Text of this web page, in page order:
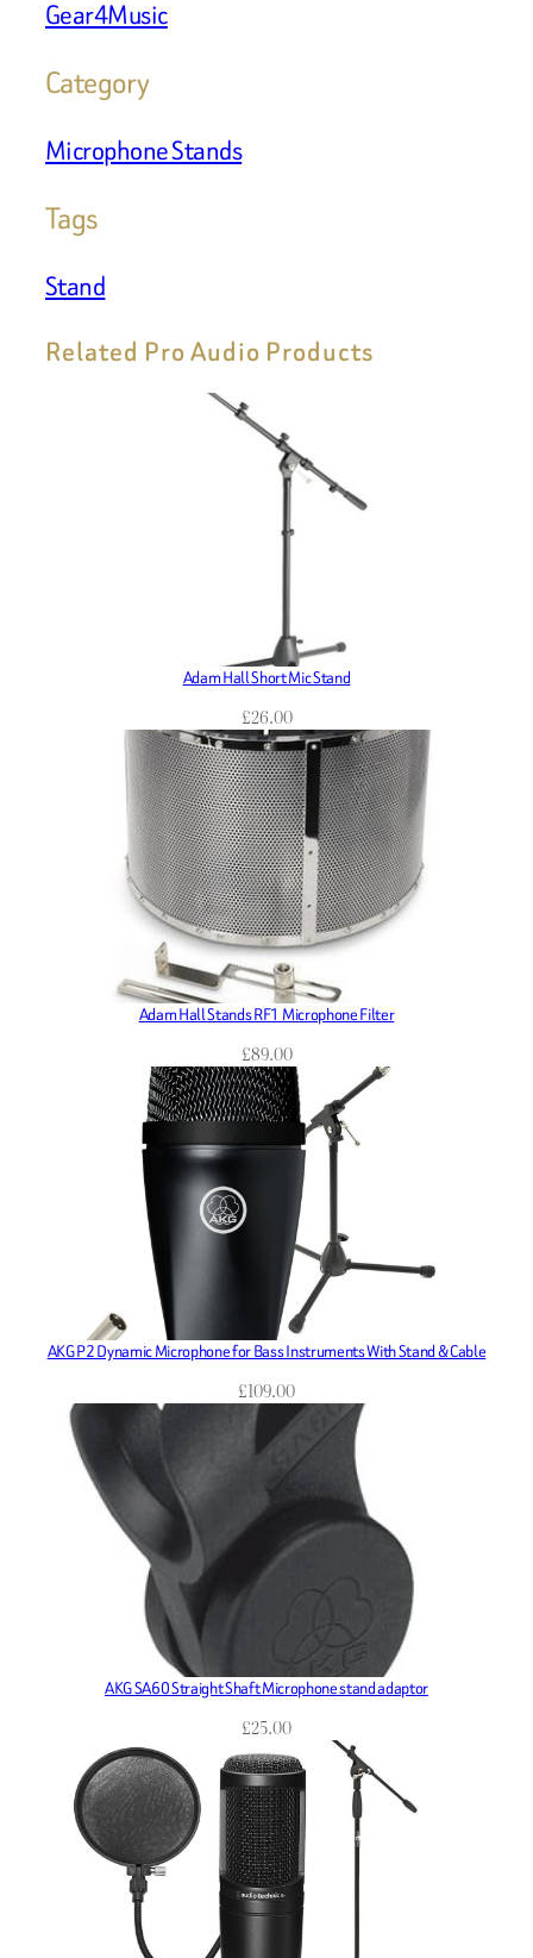
Gear4Music
Category
Microphone Stands
Tags
Stand
Related Pro Audio Products
Adam Hall Short Mic Stand
£26.00
Adam Hall Stands RF1 Microphone Filter
£89.00
AKG P2 Dynamic Microphone for Bass Instruments With Stand & Cable
£109.00
AKG SA60 Straight Shaft Microphone stand adaptor
£25.00